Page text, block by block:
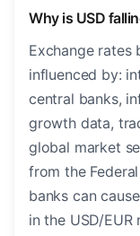
Why is USD
Exchange rates
influenced by:
central banks,
growth data,
global market
from the
banks can
in the USD/EUR